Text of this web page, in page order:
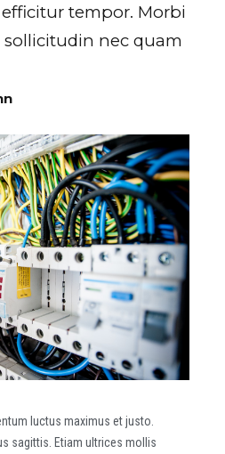
tempor. Morbi
sollicitudin nec quam
luctus maximus et justo.
sagittis. Etiam ultrices mollis